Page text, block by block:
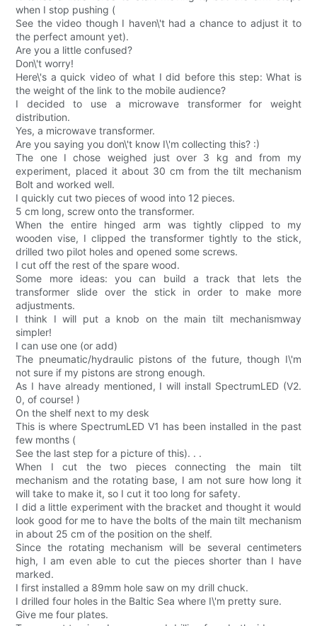
when I stop pushing (
See the video though I haven\'t had a chance to adjust it to
the perfect amount yet).
Are you a little confused?
Don\'t worry!
Here\'s a quick video of what I did before this step: What is
the weight of the link to the mobile audience?
I decided to use a microwave transformer for weight
distribution.
Yes, a microwave transformer.
Are you saying you don\'t know I\'m collecting this? :)
The one I chose weighed just over 3 kg and from my
experiment, placed it about 30 cm from the tilt mechanism
Bolt and worked well.
I quickly cut two pieces of wood into 12 pieces.
5 cm long, screw onto the transformer.
When the entire hinged arm was tightly clipped to my
wooden vise, I clipped the transformer tightly to the stick,
drilled two pilot holes and opened some screws.
I cut off the rest of the spare wood.
Some more ideas: you can build a track that lets the
transformer slide over the stick in order to make more
adjustments.
I think I will put a knob on the main tilt mechanismway
simpler!
I can use one (or add)
The pneumatic/hydraulic pistons of the future, though I\'m
not sure if my pistons are strong enough.
As I have already mentioned, I will install SpectrumLED (V2.
0, of course! )
On the shelf next to my desk
This is where SpectrumLED V1 has been installed in the past
few months (
See the last step for a picture of this). . .
When I cut the two pieces connecting the main tilt
mechanism and the rotating base, I am not sure how long it
will take to make it, so I cut it too long for safety.
I did a little experiment with the bracket and thought it would
look good for me to have the bolts of the main tilt mechanism
in about 25 cm of the position on the shelf.
Since the rotating mechanism will be several centimeters
high, I am even able to cut the pieces shorter than I have
marked.
I first installed a 89mm hole saw on my drill chuck.
I drilled four holes in the Baltic Sea where I\'m pretty sure.
Give me four plates.